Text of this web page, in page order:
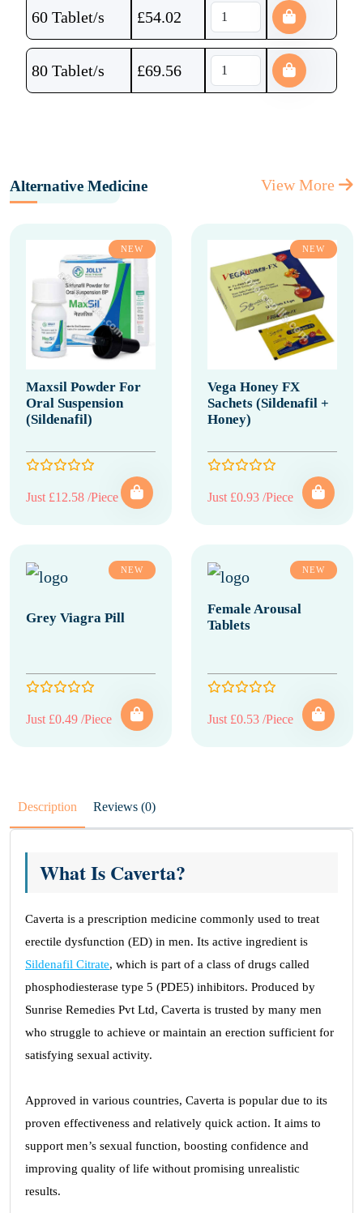
60 Tablet/s £54.02
80 Tablet/s £69.56
Alternative Medicine View More
NEW
Maxsil Powder For
Oral Suspension
(Sildenafil)
Just £12.58 /Piece
NEW
Vega Honey FX
Sachets (Sildenafil +
Honey)
Just £0.93 /Piece
NEW
Grey Viagra Pill
Just £0.49 /Piece
NEW
Female Arousal
Tablets
Just £0.53 /Piece
Description Reviews (0)
What Is Caverta?
Caverta is a prescription medicine commonly used to treat
erectile dysfunction (ED) in men. Its active ingredient is
Sildenafil Citrate, which is part of a class of drugs called
phosphodiesterase type 5 (PDE5) inhibitors. Produced by
Sunrise Remedies Pvt Ltd, Caverta is trusted by many men
who struggle to achieve or maintain an erection sufficient for
satisfying sexual activity.
Approved in various countries, Caverta is popular due to its
proven effectiveness and relatively quick action. It aims to
support men’s sexual function, boosting confidence and
improving quality of life without promising unrealistic
results.